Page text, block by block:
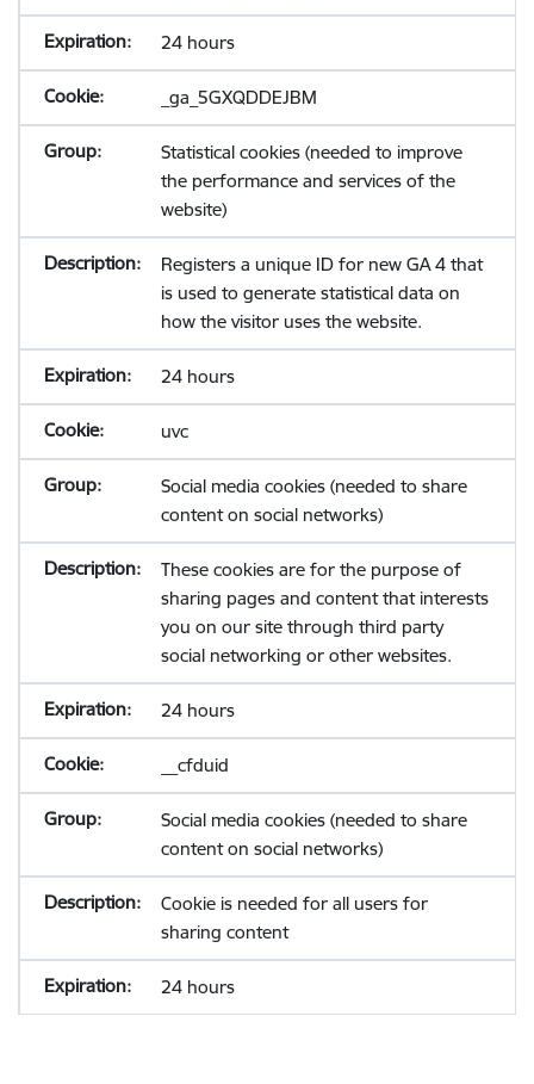
24 hours
_ga_5GXQDDEJBM
Statistical cookies (needed to improve
the performance and services of the
website)
Registers a unique ID for new GA 4 that
is used to generate statistical data on
how the visitor uses the website.
24 hours
uvc
Social media cookies (needed to share
content on social networks)
These cookies are for the purpose of
sharing pages and content that interests
you on our site through third party
social networking or other websites.
24 hours
__cfduid
Social media cookies (needed to share
content on social networks)
Cookie is needed for all users for
sharing content
24 hours